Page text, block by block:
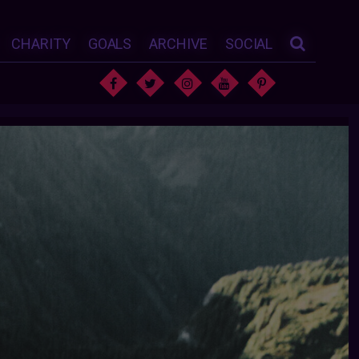
CHARITY GOALS ARCHIVE SOCIAL